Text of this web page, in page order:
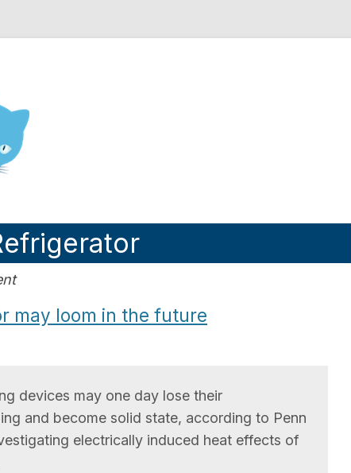
Engineering blog
may loom in the future
devices may one day lose their
and become solid state, according to Penn
electrically induced heat effects of